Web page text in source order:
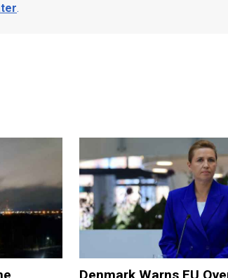
.
Denmark Warns EU